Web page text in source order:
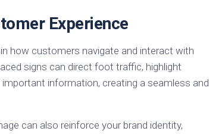
Experience
how customers navigate and interact with
signs can direct foot traffic, highlight
information, creating a seamless and
can also reinforce your brand identity,